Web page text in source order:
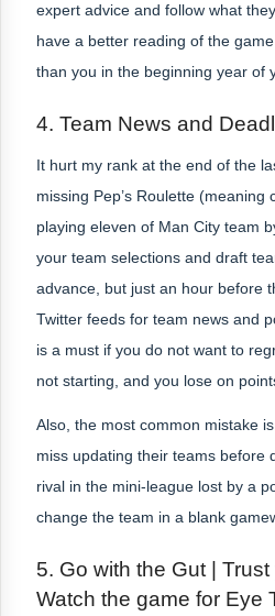
expert advice and follow what
have a better reading of the
than you in the beginning year of
4. Team News and
It hurt my rank at the end of the
missing Pep’s Roulette (meaning
playing eleven of Man City team
your team selections and draft
advance, but just an hour before
Twitter feeds for team news and
is a must if you do not want to
not starting, and you lose on
Also, the most common mistake
miss updating their teams before
rival in the mini-league lost by a
change the team in a blank
5. Go with the Gut | Trust
Watch the game for Eye